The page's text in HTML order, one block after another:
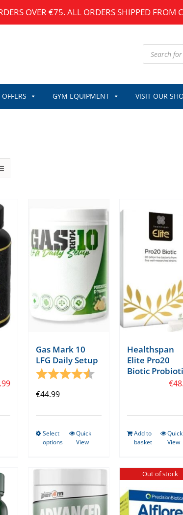
OVER €75. ALL ORDERS SHIPPED FROM
Products
search
OFFERS GYM EQUIPMENT VISIT OUR
Gas Mark 10
LFG Daily Setup
Rating:
4.8 out of 5 stars
€44.99
Select
options
This
The
Quick
View
Healthspan
Elite Pro20
Biotic
€
Add to
basket
Quick
View
Out of stock